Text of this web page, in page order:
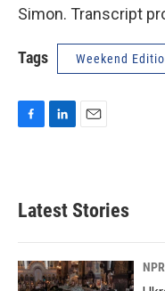
Simon. Transcript
Tags Weekend
b
o
k
d
n
l
Latest Stories